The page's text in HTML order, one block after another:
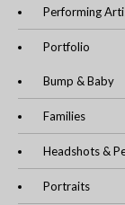
Performing
Portfolio
Bump & Baby
Families
Headshots &
Portraits